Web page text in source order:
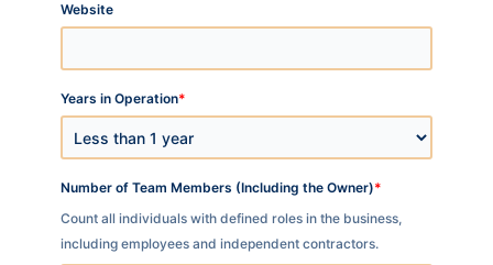
Website
Years in Operation*
Number of Team Members (Including the Owner)*
Count all individuals with defined roles in the business,
including employees and independent contractors.